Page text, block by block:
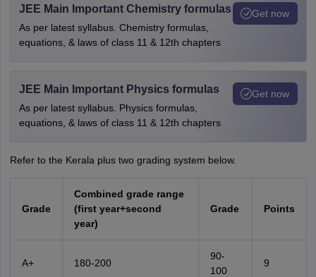
JEE Main Important Chemistry formulas
As per latest syllabus. Chemistry formulas,
equations, & laws of class 11 & 12th chapters
Get now
JEE Main Important Physics formulas
As per latest syllabus. Physics formulas,
equations, & laws of class 11 & 12th chapters
Get now
Refer to the Kerala plus two grading system below.
Grade
Combined grade range
(first year+second
year)
Grade Points
A+ 180-200
90-
100
9